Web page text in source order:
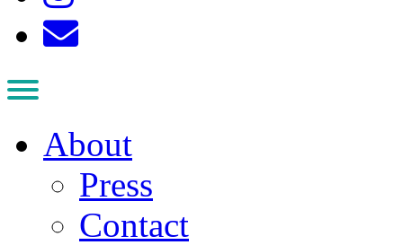
About
Press
Contact